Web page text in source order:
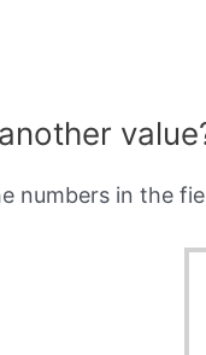
numbers in the